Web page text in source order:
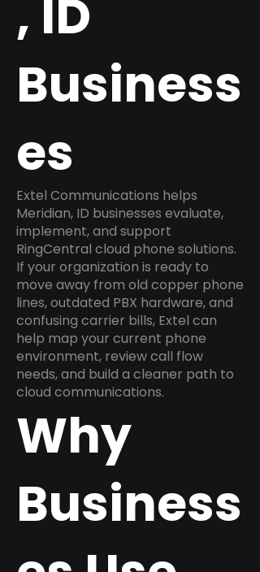
, ID
Business
es
Extel Communications helps
Meridian, ID businesses evaluate,
implement, and support
RingCentral cloud phone solutions.
If your organization is ready to
move away from old copper phone
lines, outdated PBX hardware, and
confusing carrier bills, Extel can
help map your current phone
environment, review call flow
needs, and build a cleaner path to
cloud communications.
Why
Business